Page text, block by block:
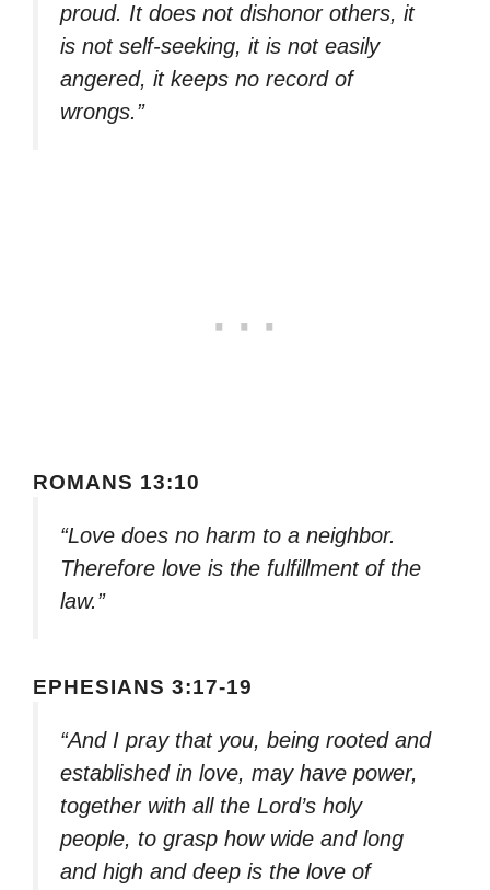
proud. It does not dishonor others, it
is not self-seeking, it is not easily
angered, it keeps no record of
wrongs.”
ROMANS 13:10
“Love does no harm to a neighbor.
Therefore love is the fulfillment of the
law.”
EPHESIANS 3:17-19
“And I pray that you, being rooted and
established in love, may have power,
together with all the Lord’s holy
people, to grasp how wide and long
and high and deep is the love of